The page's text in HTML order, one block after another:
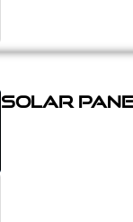
Solar